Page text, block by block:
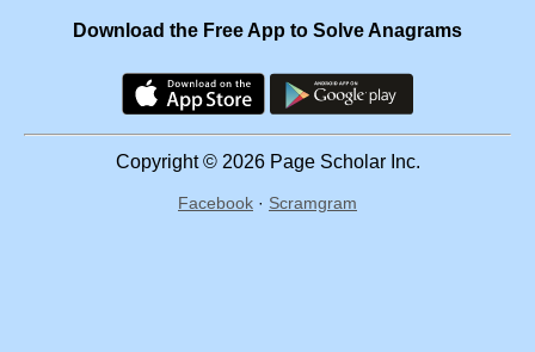
Download the Free App to Solve Anagrams
Copyright © 2026 Page Scholar Inc.
Facebook · Scramgram